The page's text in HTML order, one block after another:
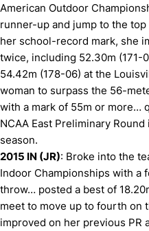
American Outdoor
runner-up and jump to the
her school-record mark, she
twice, including 52.30m (171-
54.42m (178-06) at the
woman to surpass the 56-
with a mark of 55m or more…
NCAA East Preliminary
season.
2015 IN (JR): Broke into the
Indoor Championships with
throw… posted a best of
meet to move up to fourth on
improved on her previous PR